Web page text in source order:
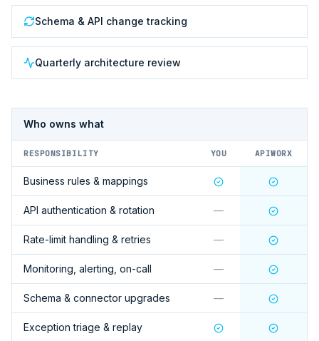
Schema & API change tracking
Quarterly architecture review
Who owns what
RESPONSIBILITY YOU APIWORX
Business rules & mappings
API authentication & rotation —
Rate-limit handling & retries —
Monitoring, alerting, on-call —
Schema & connector upgrades —
Exception triage & replay